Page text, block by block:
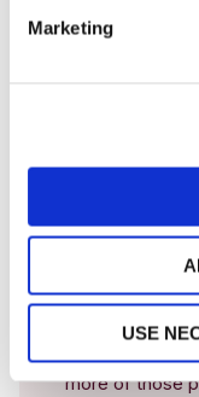
Marketing
USE
Our expertise and
We manage
actively
new audiences
more of those